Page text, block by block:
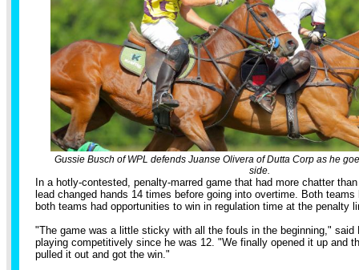
Gussie Busch of WPL defends Juanse Olivera of Dutta Corp as he
side.
In a hotly-contested, penalty-marred game that had more chatter
lead changed hands 14 times before going into overtime. Both teams
both teams had opportunities to win in regulation time at the penalty
"The game was a little sticky with all the fouls in the beginning," said
playing competitively since he was 12. "We finally opened it up and
pulled it out and got the win."